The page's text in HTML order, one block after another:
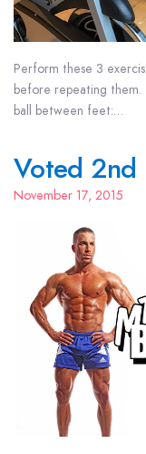
Perform these 3
before repeating
ball between feet:…
Voted 2nd
November 17, 2015